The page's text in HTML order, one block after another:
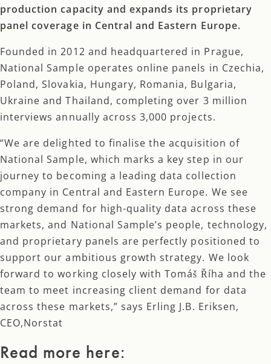
production capacity and expands its proprietary
panel coverage in Central and Eastern Europe.
Founded in 2012 and headquartered in Prague,
National Sample operates online panels in Czechia,
Poland, Slovakia, Hungary, Romania, Bulgaria,
Ukraine and Thailand, completing over 3 million
interviews annually across 3,000 projects.
“We are delighted to finalise the acquisition of
National Sample, which marks a key step in our
journey to becoming a leading data collection
company in Central and Eastern Europe. We see
strong demand for high-quality data across these
markets, and National Sample’s people, technology,
and proprietary panels are perfectly positioned to
support our ambitious growth strategy. We look
forward to working closely with Tomáš Říha and the
team to meet increasing client demand for data
across these markets,” says Erling J.B. Eriksen,
CEO,Norstat
Read more here: